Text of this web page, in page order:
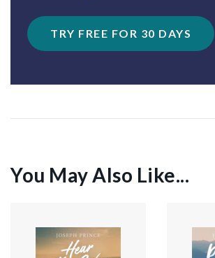
TRY FREE FOR 30 DAYS
You May Also Like...